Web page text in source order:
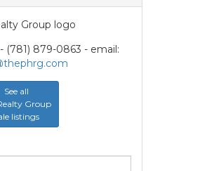
- (781) 879-0863 - email:
See all
Group
listings